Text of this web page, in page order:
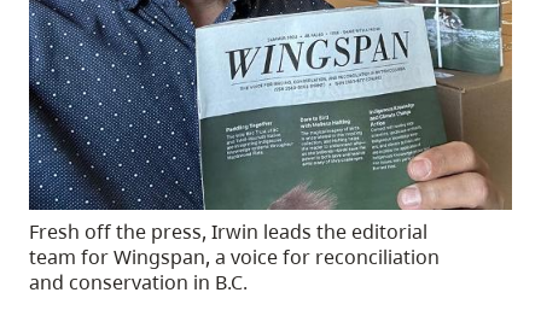
Fresh off the press, Irwin leads the editorial
team for Wingspan, a voice for reconciliation
and conservation in B.C.